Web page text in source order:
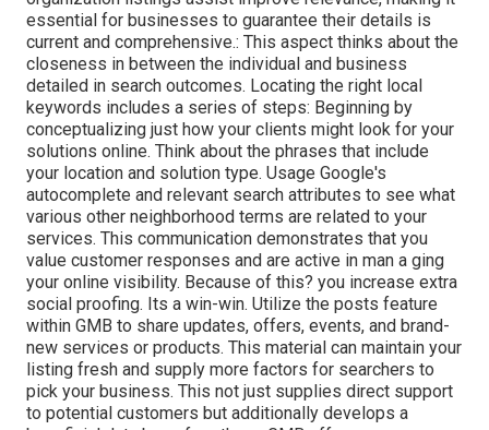
essential for businesses to guarantee their details is
current and comprehensive.: This aspect thinks about the
closeness in between the individual and business
detailed in search outcomes. Locating the right local
keywords includes a series of steps: Beginning by
conceptualizing just how your clients might look for your
solutions online. Think about the phrases that include
your location and solution type. Usage Google's
autocomplete and relevant search attributes to see what
various other neighborhood terms are related to your
services. This communication demonstrates that you
value customer responses and are active in man a ging
your online visibility. Because of this? you increase extra
social proofing. Its a win-win. Utilize the posts feature
within GMB to share updates, offers, events, and brand-
new services or products. This material can maintain your
listing fresh and supply more factors for searchers to
pick your business. This not just supplies direct support
to potential customers but additionally develops a